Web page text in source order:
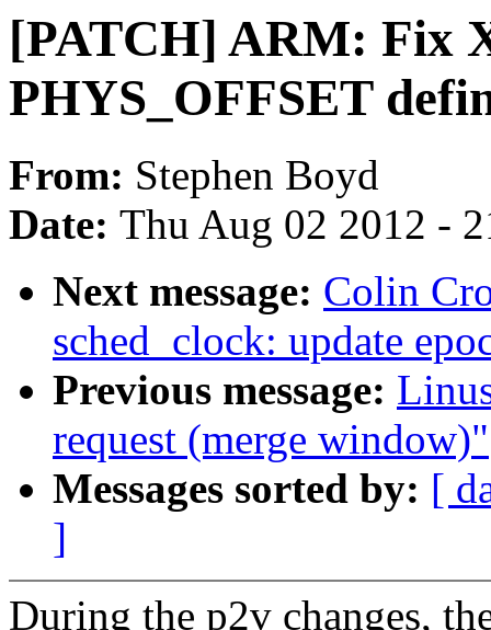
[PATCH] ARM: Fix
PHYS_OFFSET
From: Stephen Boyd
Date: Thu Aug 02 2012 -
Next message: Colin
sched_clock: update
Previous message:
request (merge window)"
Messages sorted by: [
]
During the p2v changes,